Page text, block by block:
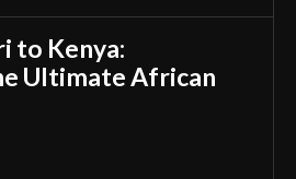
to Kenya:
Ultimate African